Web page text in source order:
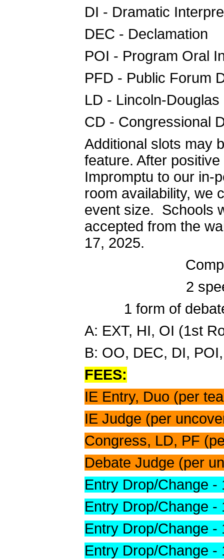
DI - Dramatic
DEC - Declamation
POI - Program Oral
PFD - Public Forum
LD - Lincoln-Douglas
CD - Congressional
Additional slots may
feature. After
Impromptu to our in-
room availability, we
event size. Schools
accepted from the
17, 2025.
2
1 form of
A: EXT, HI, OI (1st
B: OO, DEC, DI,
FEES:
IE Entry, Duo (per
IE Judge (per
Congress, LD, PF
Debate Judge (per
Entry Drop/Change -
Entry Drop/Change -
Entry Drop/Change -
Entry Drop/Change -